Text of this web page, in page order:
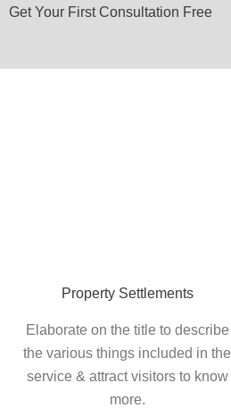
Get Your First Consultation Free
Property Settlements
Elaborate on the title to describe
the various things included in the
service & attract visitors to know
more.